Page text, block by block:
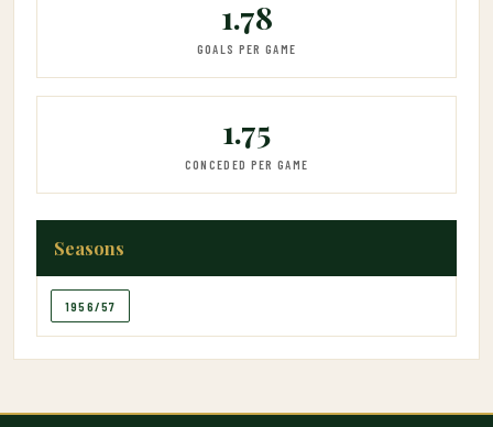
1.78
GOALS PER GAME
1.75
CONCEDED PER GAME
Seasons
1956/57